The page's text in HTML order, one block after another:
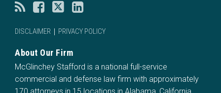
DISCLAIMER PRIVACY POLICY
About Our Firm
McGlinchey Stafford is a national full-service
commercial and defense law firm with approximately